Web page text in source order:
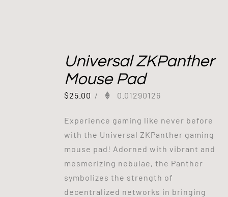
Universal ZKPanther
Mouse Pad
$25.00 / 0.01290126
Experience gaming like never before
with the Universal ZKPanther gaming
mouse pad! Adorned with vibrant and
mesmerizing nebulae, the Panther
symbolizes the strength of
decentralized networks in bringing